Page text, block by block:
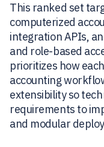
This ranked set
computerized
integration APIs,
and role-based
prioritizes how
accounting
extensibility so
requirements to
and modular